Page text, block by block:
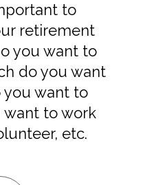
to
retirement
you want to
do you want
you want to
want to work
etc.